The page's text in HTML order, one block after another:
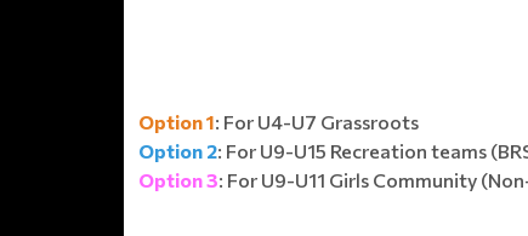
Option 1: For U4-U7 Grassroots
Option 2: For U9-U15 Recreation teams
Option 3: For U9-U11 Girls Community